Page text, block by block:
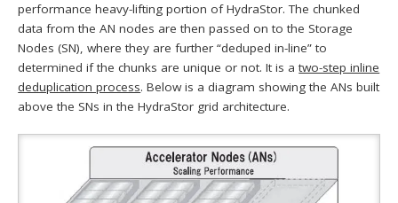
performance heavy-lifting portion of HydraStor. The chunked
data from the AN nodes are then passed on to the Storage
Nodes (SN), where they are further “deduped in-line” to
determined if the chunks are unique or not. It is atwo-step inline
deduplication process. Below is a diagram showing the ANs built
above the SNs in the HydraStor grid architecture.